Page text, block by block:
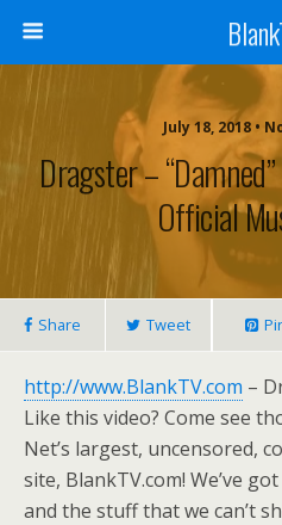
July 18, 2018 •
Dragster –
Official
Share Tweet
http://www.BlankTV.com –
Like this video? Come see
Net’s largest, uncensored,
site, BlankTV.com! We’ve
and the stuff that we can’t